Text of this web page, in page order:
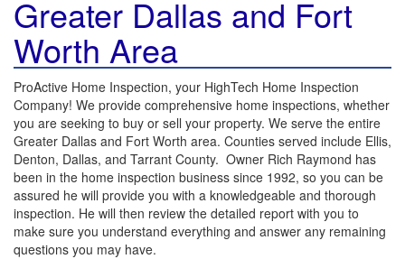
Greater Dallas and Fort
Worth Area
ProActive Home Inspection, your HighTech Home Inspection
Company! We provide comprehensive home inspections, whether
you are seeking to buy or sell your property. We serve the entire
Greater Dallas and Fort Worth area. Counties served include Ellis,
Denton, Dallas, and Tarrant County. Owner Rich Raymond has
been in the home inspection business since 1992, so you can be
assured he will provide you with a knowledgeable and thorough
inspection. He will then review the detailed report with you to
make sure you understand everything and answer any remaining
questions you may have.